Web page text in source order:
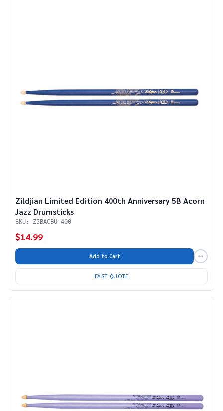
Zildjian Limited Edition 400th Anniversary 5B Acorn
Jazz Drumsticks
SKU: Z5BACBU-400
$14.99
Add to Cart
FAST QUOTE